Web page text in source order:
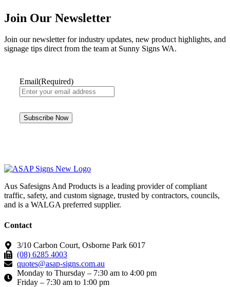
Join Our Newsletter
Join our newsletter for industry updates, new product highlights, and
signage tips direct from the team at Sunny Signs WA.
Email(Required)
Aus Safesigns And Products is a leading provider of compliant
traffic, safety, and custom signage, trusted by contractors, councils,
and is a WALGA preferred supplier.
Contact
3/10 Carbon Court, Osborne Park 6017
(08) 6285 4003
quotes@asap-signs.com.au
Monday to Thursday – 7:30 am to 4:00 pm
Friday – 7:30 am to 1:00 pm